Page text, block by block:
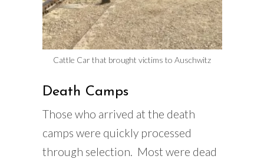
Cattle Car that brought victims to Auschwitz
Death Camps
Those who arrived at the death
camps were quickly processed
through selection. Most were dead